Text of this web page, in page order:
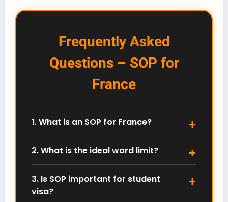
Frequently Asked
Questions – SOP for
France
1. What is an SOP for France?
goals, and why you want to study in France. It plays
2. What is the ideal word limit?
university’s official guidelines.
3. Is SOP important for student
visa?